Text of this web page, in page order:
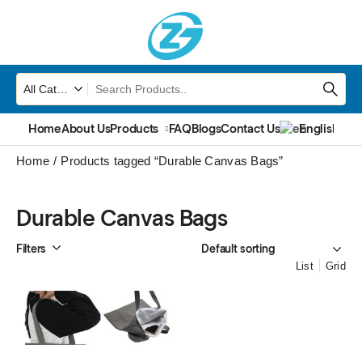
HomeAbout UsProducts FAQBlogsContact Us English
Home Products tagged “Durable Canvas Bags”
Durable Canvas Bags
Filters
List Grid